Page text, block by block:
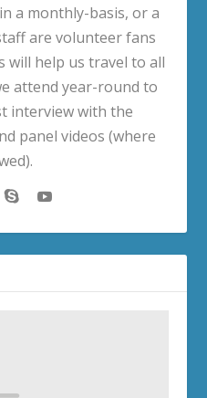
in a monthly-basis, or a
are volunteer fans
will help us travel to all
attend year-round to
interview with the
panel videos (where